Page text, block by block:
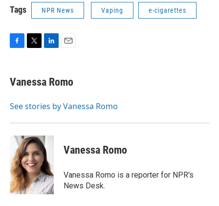
Tags NPR News Vaping e-cigarettes
e
b
o
t
t
r
k
e
I
i
l
Vanessa Romo
See stories by Vanessa Romo
Vanessa Romo
Vanessa Romo is a reporter for NPR's
News Desk.